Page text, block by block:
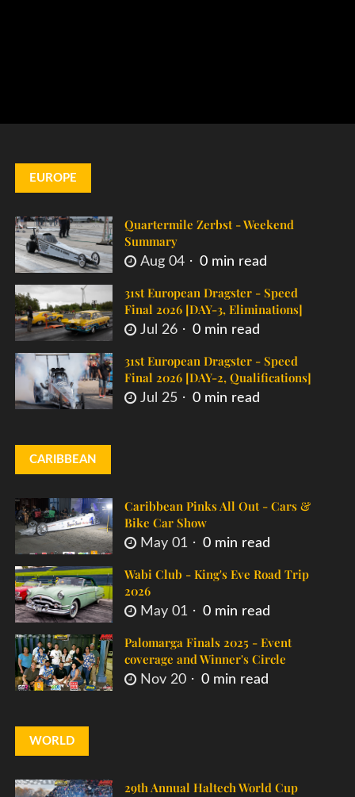
EUROPE
Quartermile Zerbst - Weekend
Summary
Aug 04 0 min read
31st European Dragster - Speed
Final 2026 [DAY-3, Eliminations]
Jul 26 0 min read
31st European Dragster - Speed
Final 2026 [DAY-2, Qualifications]
Jul 25 0 min read
CARIBBEAN
Caribbean Pinks All Out - Cars &
Bike Car Show
May 01 0 min read
Wabi Club - King's Eve Road Trip
2026
May 01 0 min read
Palomarga Finals 2025 - Event
coverage and Winner's Circle
Nov 20 0 min read
WORLD
29th Annual Haltech World Cup